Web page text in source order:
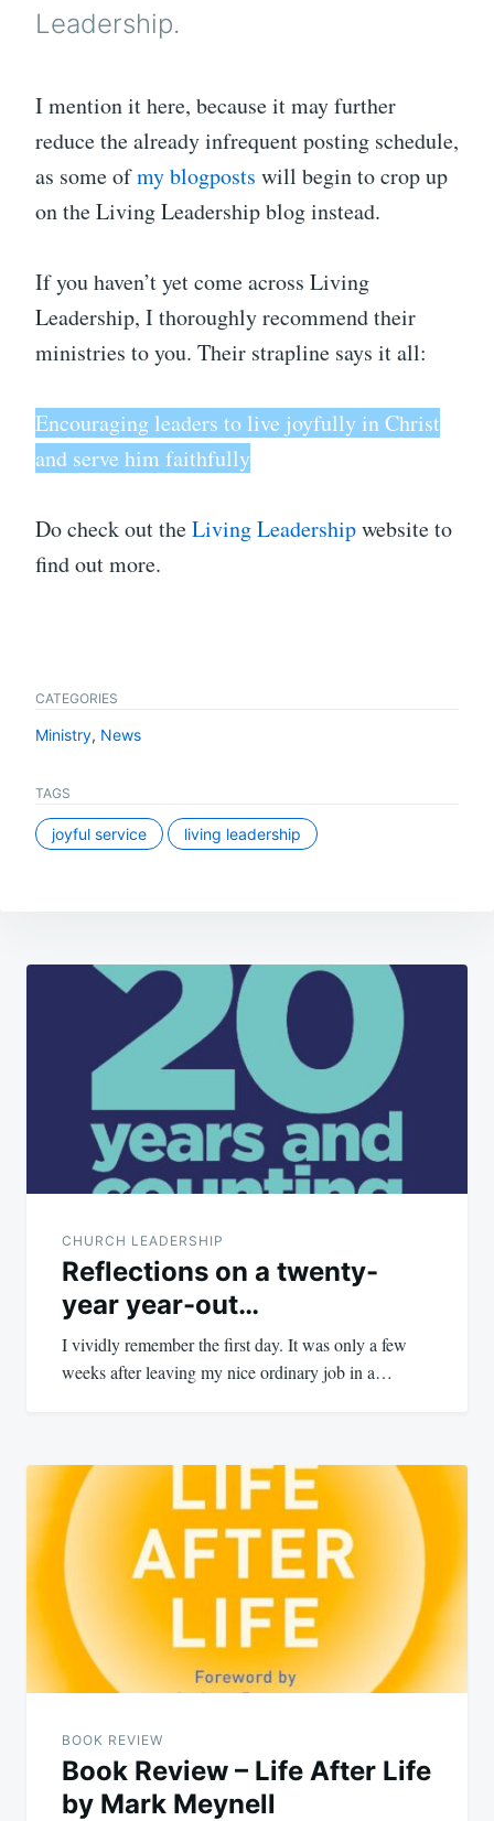
Leadership.
I mention it here, because it may further
reduce the already infrequent posting schedule,
as some ofmy blogposts will begin to crop up
on the Living Leadership blog instead.
If you haven’t yet come across Living
Leadership, I thoroughly recommend their
ministries to you. Their strapline says it all:
Encouraging leaders to live joyfully in Christ
and serve him faithfully
Do check out theLiving Leadershipwebsite to
find out more.
CATEGORIES
Ministry, News
TAGS
joyful service living leadership
Post
navigation
CHURCH LEADERSHIP
Reflections on a twenty-
year year-out…
I vividly remember the first day. It was only a few
weeks after leaving my nice ordinary job in a…
BOOK REVIEW
Book Review – Life After Life
by Mark Meynell